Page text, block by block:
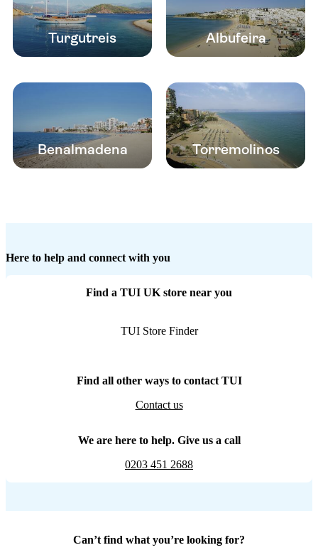
Turgutreis Albufeira
Benalmadena Torremolinos
Here to help and connect with you
Find a TUI UK store near you
TUI Store Finder
Find all other ways to contact TUI
Contact us
We are here to help. Give us a call
0203 451 2688
Can’t find what you’re looking for?